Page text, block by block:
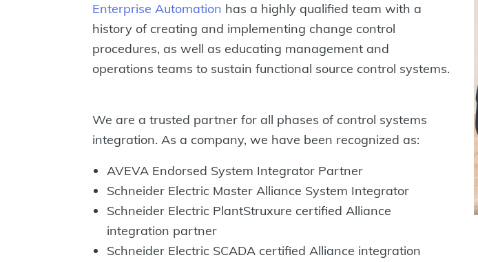
Enterprise Automation has a highly qualified team with a
history of creating and implementing change control
procedures, as well as educating management and
operations teams to sustain functional source control systems.
We are a trusted partner for all phases of control systems
integration. As a company, we have been recognized as:
AVEVA Endorsed System Integrator Partner
Schneider Electric Master Alliance System Integrator
Schneider Electric PlantStruxure certified Alliance
integration partner
Schneider Electric SCADA certified Alliance integration